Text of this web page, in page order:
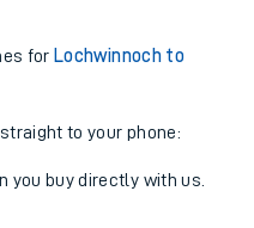
for Lochwinnoch to
to your phone:
you buy directly with us.